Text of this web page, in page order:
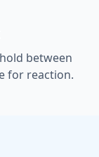
between
for reaction.